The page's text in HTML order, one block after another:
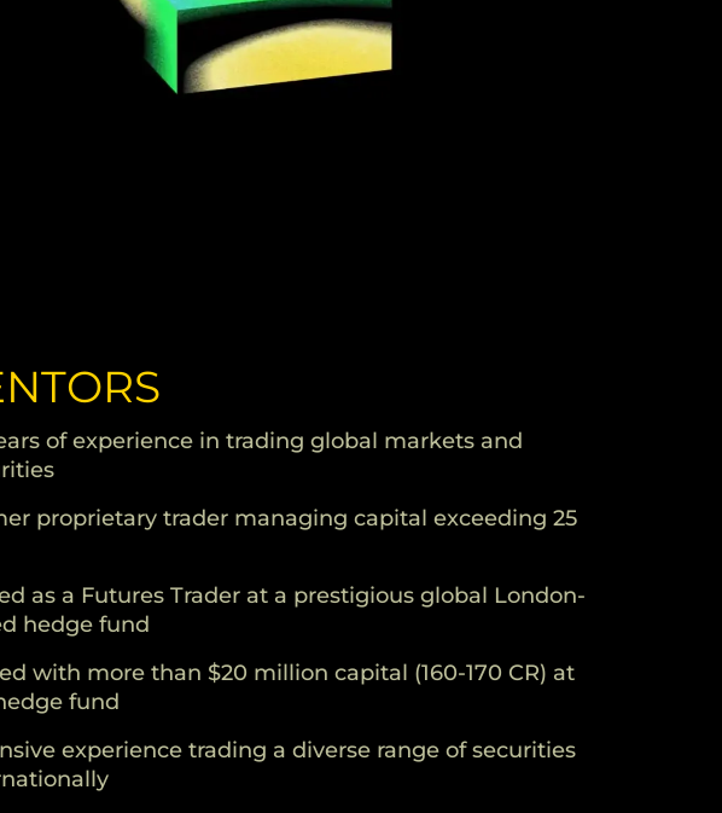
of experience in trading global markets and
proprietary trader managing capital exceeding 25
as a Futures Trader at a prestigious global London-
hedge fund
with more than $20 million capital (160-170 CR) at
fund
experience trading a diverse range of securities